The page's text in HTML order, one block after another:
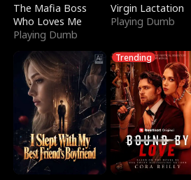
The Mafia Boss
Who Loves Me
Playing Dumb
Virgin Lactation
Playing Dumb
Trending